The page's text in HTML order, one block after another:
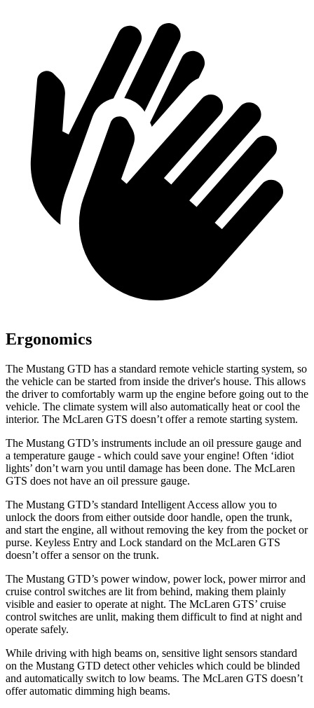
Ergonomics
The Mustang GTD has a standard remote vehicle starting system, so
the vehicle can be started from inside the driver's house. This allows
the driver to comfortably warm up the engine before going out to the
vehicle. The climate system will also automatically heat or cool the
interior. The McLaren GTS doesn’t offer a remote starting system.
The Mustang GTD’s instruments include an oil pressure gauge and
a temperature gauge - which could save your engine! Often ‘idiot
lights’ don’t warn you until damage has been done. The McLaren
GTS does not have an oil pressure gauge.
The Mustang GTD’s standard Intelligent Access allow you to
unlock the doors from either outside door handle, open the trunk,
and start the engine, all without removing the key from the pocket or
purse. Keyless Entry and Lock standard on the McLaren GTS
doesn’t offer a sensor on the trunk.
The Mustang GTD’s power window, power lock, power mirror and
cruise control switches are lit from behind, making them plainly
visible and easier to operate at night. The McLaren GTS’ cruise
control switches are unlit, making them difficult to find at night and
operate safely.
While driving with high beams on, sensitive light sensors standard
on the Mustang GTD detect other vehicles which could be blinded
and automatically switch to low beams. The McLaren GTS doesn’t
offer automatic dimming high beams.